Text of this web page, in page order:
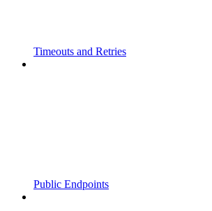
Timeouts and Retries
Public Endpoints